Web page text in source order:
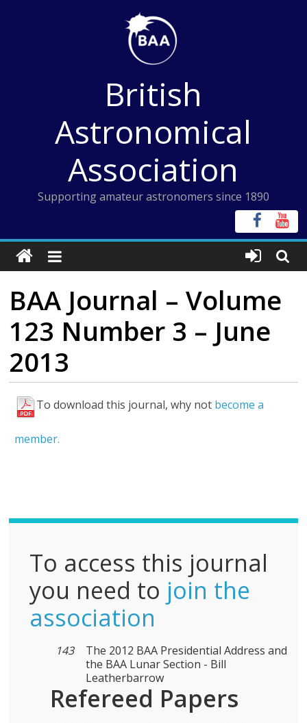
British
Astronomical
Association
Supporting amateur astronomers since 1890
BAA Journal – Volume
123 Number 3 – June
2013
To download this journal, why not become a
member.
F
l
To access this journal
you need to join the
association
143
The 2012 BAA Presidential Address and
the BAA Lunar Section - Bill
Leatherbarrow
Refereed Papers